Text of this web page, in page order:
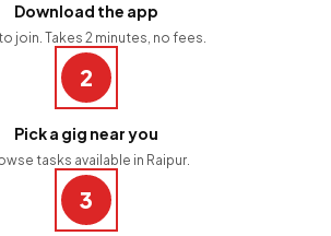
Download the app
join. Takes 2 minutes, no fees.
2
Pick a gig near you
tasks available in Raipur.
3